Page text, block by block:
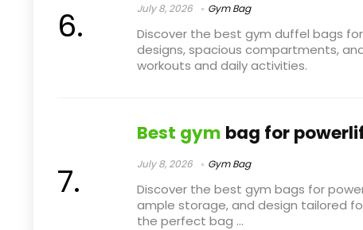
July 8, 2026 Gym Bag
Discover the best gym duffel bags
designs, spacious compartments,
workouts and daily activities.
Best gym bag for
July 8, 2026 Gym Bag
Discover the best gym bags for
ample storage, and design tailored
the perfect bag ...